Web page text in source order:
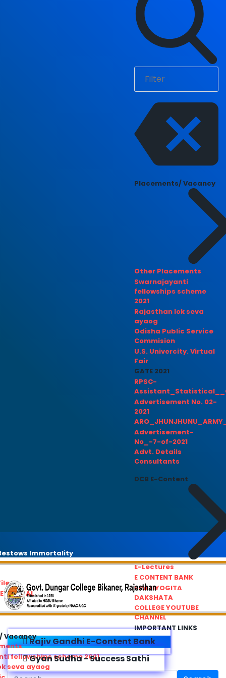
Placements/ Vacancy
Other Placements
Swarnajayanti
fellowships scheme
2021
Rajasthan lok seva
ayaog
Odisha Public Service
Commision
U.S. Univercity. Virtual
Fair
GATE 2021
RPSC-
Advertisement No. 02-
2021
Advertisement-
No_-7-of-2021
Advt. Details
Consultants
DCB E-Content
E-Lectures
E CONTENT BANK
PRATIYOGITA
DAKSHATA
COLLEGE YOUTUBE
CHANNEL
IMPORTANT LINKS
Immortality
Vacancy
fellowships scheme 2021
seva ayaog
Rajiv Gandhi E-Content Bank
Gyan Sudha - Success Sathi